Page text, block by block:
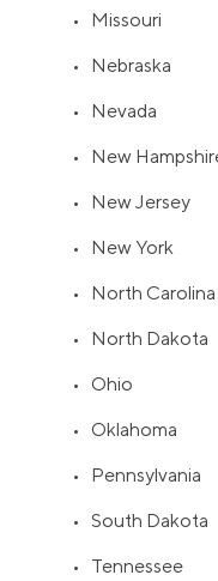
• Missouri
• Nebraska
• Nevada
• New
• New Jersey
• New York
• North Carolina
• North Dakota
• Ohio
• Oklahoma
• Pennsylvania
• South Dakota
• Tennessee